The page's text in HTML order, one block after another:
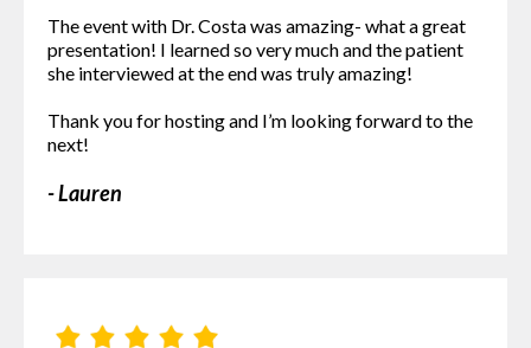
The event with Dr. Costa was amazing- what a great
presentation! I learned so very much and the patient
she interviewed at the end was truly amazing!
Thank you for hosting and I’m looking forward to the
next!
- Lauren